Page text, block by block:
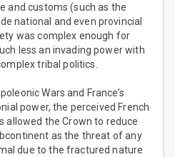
and customs (such as the
national and even provincial
was complex enough for
less an invading power with
tribal politics.
Wars and France’s
power, the perceived French
allowed the Crown to reduce
as the threat of any
due to the fractured nature